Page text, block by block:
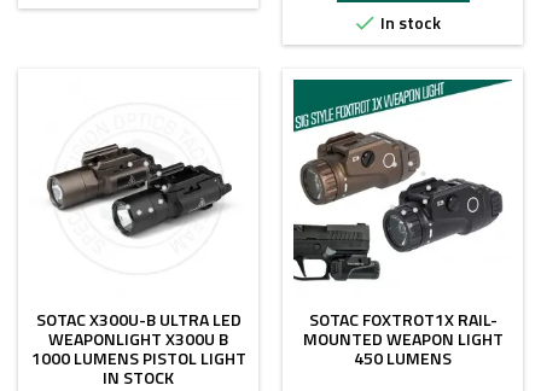
 In stock
SOTAC X300U-B ULTRA LED
WEAPONLIGHT X300U B
1000 LUMENS PISTOL LIGHT
IN STOCK
SOTAC FOXTROT1X RAIL-
MOUNTED WEAPON LIGHT
450 LUMENS